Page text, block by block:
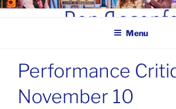
Skip
BEN
COMEDIAN
Menu
Performance
November 10